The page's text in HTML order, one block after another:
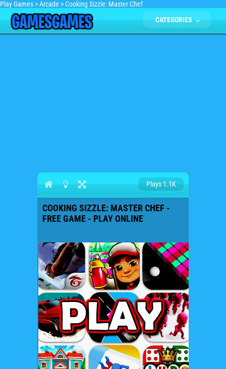
Play Games >Arcade >Cooking Sizzle: Master Chef
CATEGORIES
Plays 1.1K
COOKING SIZZLE: MASTER CHEF -
FREE GAME - PLAY ONLINE